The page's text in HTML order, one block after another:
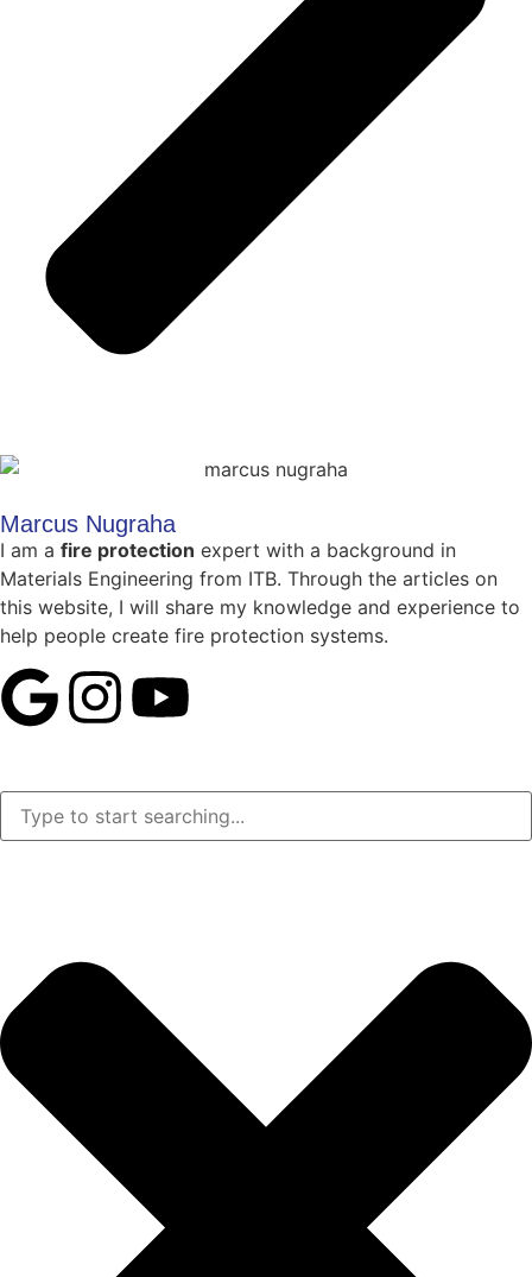
Marcus Nugraha
I am a fire protection expert with a background in
Materials Engineering from ITB. Through the articles on
this website, I will share my knowledge and experience to
help people create fire protection systems.